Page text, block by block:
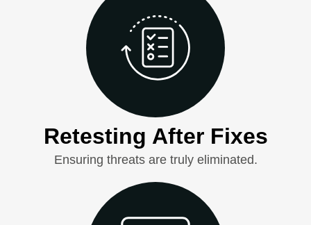
Retesting After Fixes
Ensuring threats are truly eliminated.